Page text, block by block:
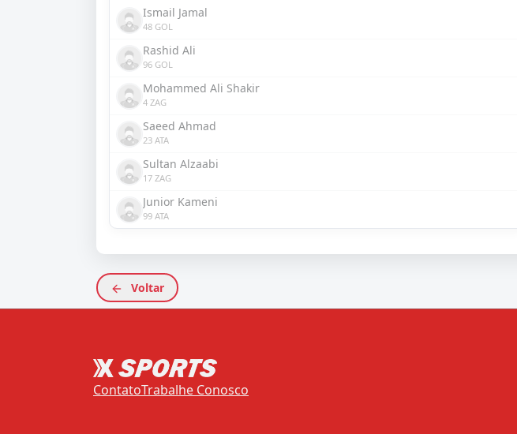
Ismail Jamal
48 GOL
Rashid Ali
96 GOL
Mohammed Ali Shakir
4 ZAG
Saeed Ahmad
23 ATA
Sultan Alzaabi
17 ZAG
Junior Kameni
99 ATA
Voltar
ContatoTrabalhe Conosco